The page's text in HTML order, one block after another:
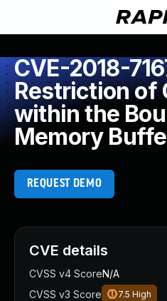
CVE-2018-
Restriction of
within the
Memory
REQUEST DEMO
CVE details
CVSS v4 ScoreN/A
CVSS v3 Score
7.5 High